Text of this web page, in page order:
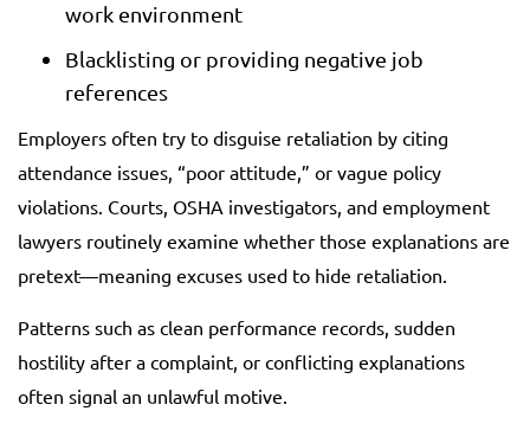
work environment
Blacklisting or providing negative job
references
Employers often try to disguise retaliation by citing
attendance issues, “poor attitude,” or vague policy
violations. Courts, OSHA investigators, and employment
lawyers routinely examine whether those explanations are
pretext—meaning excuses used to hide retaliation.
Patterns such as clean performance records, sudden
hostility after a complaint, or conflicting explanations
often signal an unlawful motive.